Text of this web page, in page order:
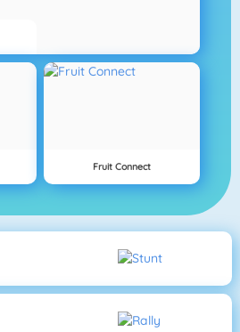
Fruit Connect